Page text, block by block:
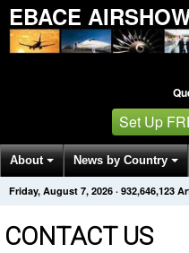
EBACE
Set Up
About News by Country
Get News Alerts Press
Friday, August 7, 2026 · 932,646,123
CONTACT US